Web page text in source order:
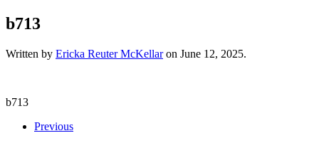
b713
Written by Ericka Reuter McKellaron June 12, 2025.
b713
Previous